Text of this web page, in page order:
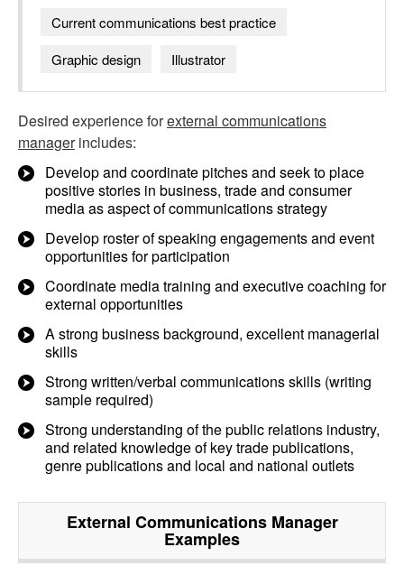
Current communications best practice
Graphic design
Illustrator
Desired experience forexternal communications
managerincludes:
Develop and coordinate pitches and seek to place
positive stories in business, trade and consumer
media as aspect of communications strategy
Develop roster of speaking engagements and event
opportunities for participation
Coordinate media training and executive coaching for
external opportunities
A strong business background, excellent managerial
skills
Strong written/verbal communications skills (writing
sample required)
Strong understanding of the public relations industry,
and related knowledge of key trade publications,
genre publications and local and national outlets
External Communications Manager
Examples